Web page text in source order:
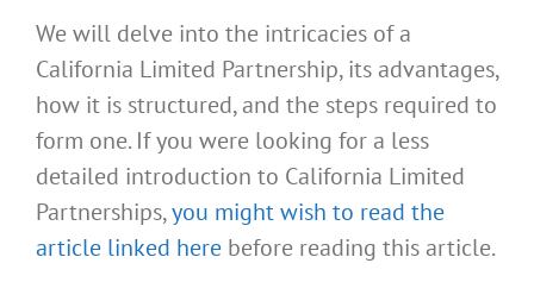
We will delve into the intricacies of a
California Limited Partnership, its advantages,
how it is structured, and the steps required to
form one. If you were looking for a less
detailed introduction to California Limited
Partnerships,you might wish to read the
article linked here before reading this article.